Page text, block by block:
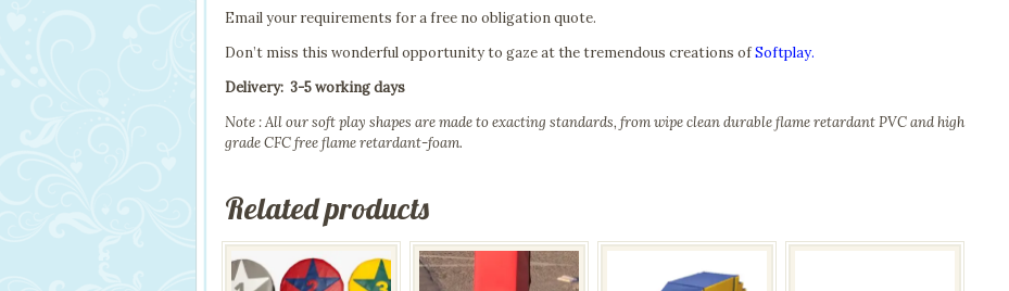
Email your requirements for a free no obligation quote.
Don’t miss this wonderful opportunity to gaze at the tremendous creations ofSoftplay.
Delivery: 3-5 working days
Note : All our soft play shapes are made to exacting standards, from wipe clean durable flame retardant PVC and high
grade CFC free flame retardant-foam.
Related products